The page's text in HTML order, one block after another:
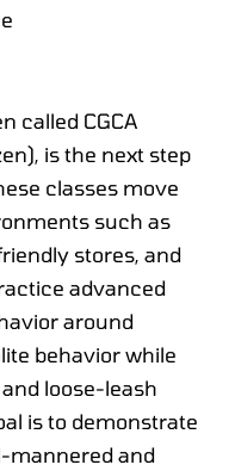
called CGCA
is the next step
classes move
such as
stores, and
advanced
around
behavior while
loose-leash
is to demonstrate
mannered and